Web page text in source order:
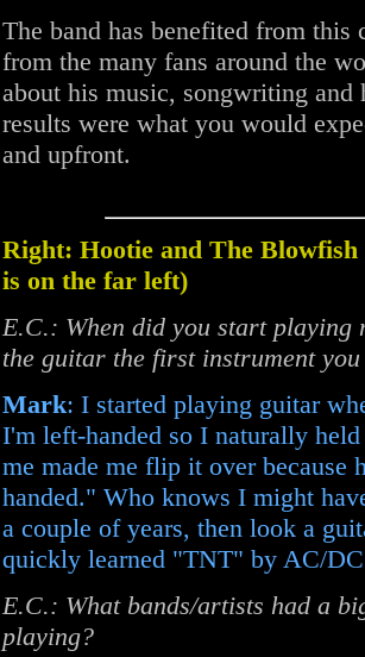
The band has benefited from
from the many fans around the
about his music, songwriting
results were what you would
and upfront.
Right: Hootie and The
is on the far left)
E.C.: When did you start playing
the guitar the first instrument
Mark: I started playing guitar
I'm left-handed so I naturally
me made me flip it over
handed." Who knows I might
a couple of years, then look a
quickly learned "TNT" by AC/
E.C.: What bands/artists had a
playing?